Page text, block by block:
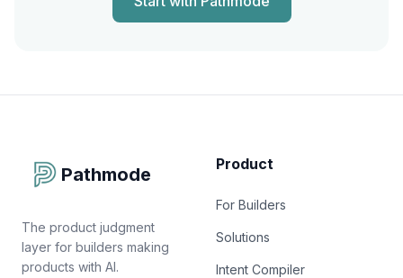
Pathmode
The product judgment
layer for builders making
products with AI.
Product
For Builders
Solutions
Intent Compiler